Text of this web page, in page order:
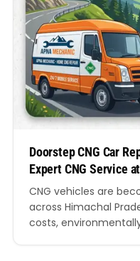
Doorstep CNG Car
Expert CNG Service
Mechanic
CNG vehicles are
across Himachal
costs,